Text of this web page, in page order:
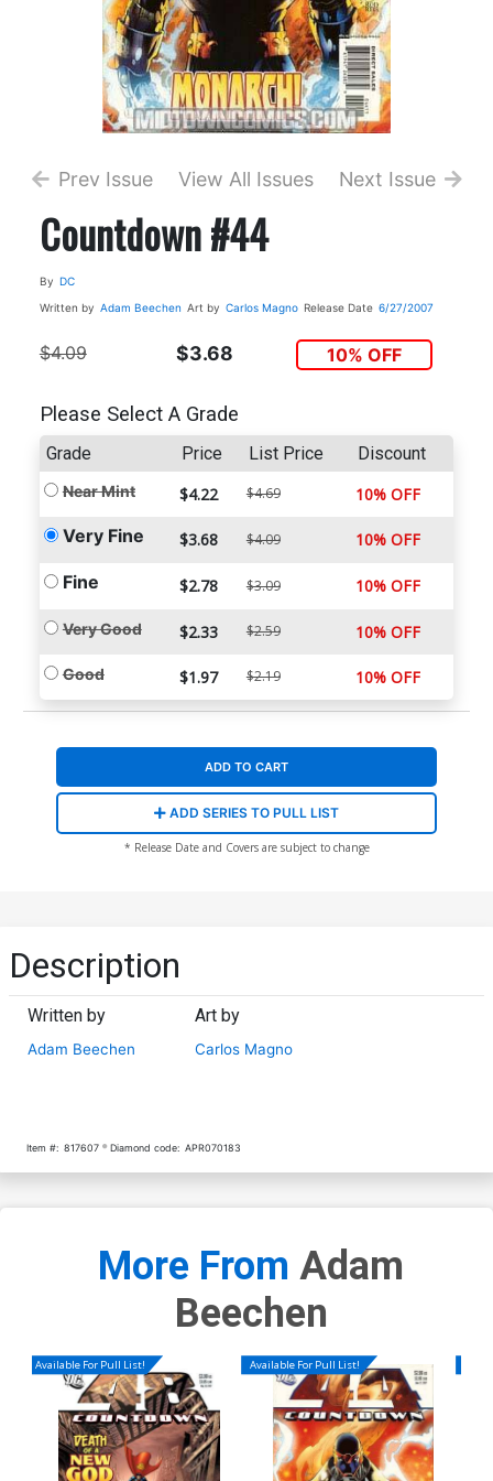
Prev Issue View All Issues Next Issue
Countdown #44
By DC
Written by Adam Beechen Art by Carlos Magno Release Date 6/27/2007
$4.09 $3.68 10% OFF
Please Select A Grade
Grade Price List Price Discount
Near Mint $4.22 $4.69 10% OFF
Very Fine $3.68 $4.09 10% OFF
Fine $2.78 $3.09 10% OFF
Very Good $2.33 $2.59 10% OFF
Good $1.97 $2.19 10% OFF
ADD TO CART
ADD SERIES TO PULL LIST
* Release Date and Covers are subject to change
Description
Written by
Adam Beechen
Art by
Carlos Magno
Item #: 817607 Diamond code: APR070183
More From Adam
Beechen
Available For Pull List! Available For Pull List!